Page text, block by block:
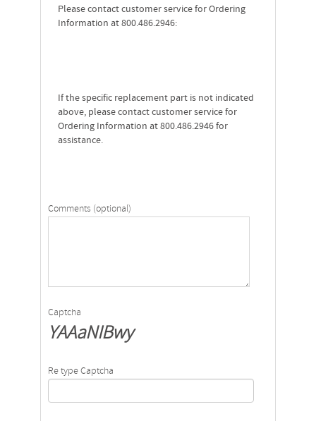
Please contact customer service for Ordering
Information at 800.486.2946:
If the specific replacement part is not indicated
above, please contact customer service for
Ordering Information at 800.486.2946 for
assistance.
Comments (optional)
Captcha
YAAaNIBwy
Re type Captcha